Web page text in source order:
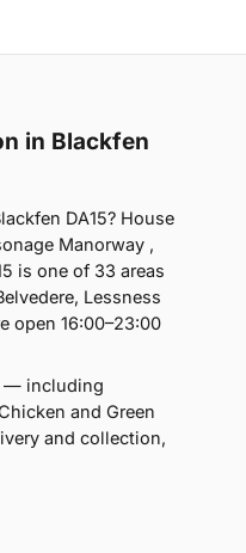
in Blackfen
DA15? House
Manorway ,
is one of 33 areas
Lessness
open 16:00–23:00
— including
and Green
and collection,